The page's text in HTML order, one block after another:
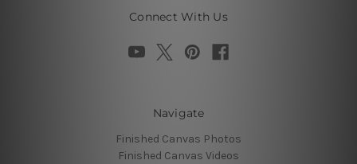
Connect With Us
Navigate
Finished Canvas Photos
Finished Canvas Videos